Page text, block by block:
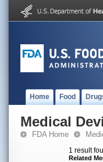
Home Food
Medical
FDA Home
1 result
Related